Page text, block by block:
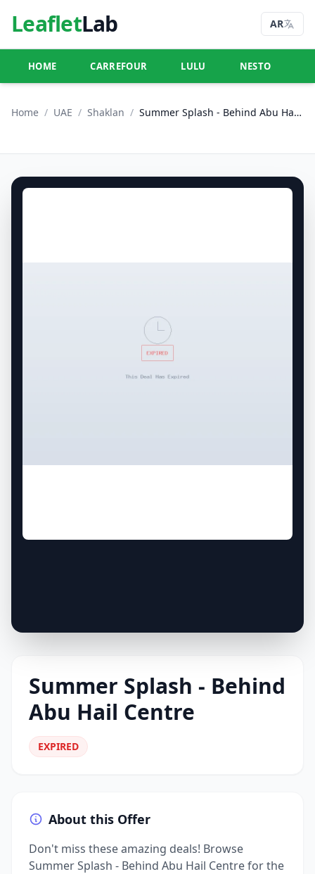
LeafletLab AR
HOME CARREFOUR LULU NESTO
Home / UAE / Shaklan / Summer Splash - Behind Abu Hail Centre
Summer Splash - Behind
Abu Hail Centre
EXPIRED
About this Offer
Don't miss these amazing deals! Browse
Summer Splash - Behind Abu Hail Centre for the